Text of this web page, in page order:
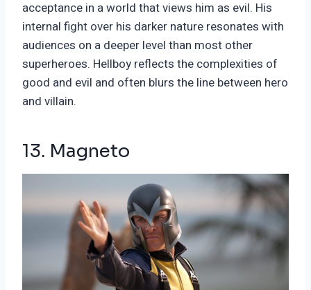
acceptance in a world that views him as evil. His
internal fight over his darker nature resonates with
audiences on a deeper level than most other
superheroes. Hellboy reflects the complexities of
good and evil and often blurs the line between hero
and villain.
13. Magneto